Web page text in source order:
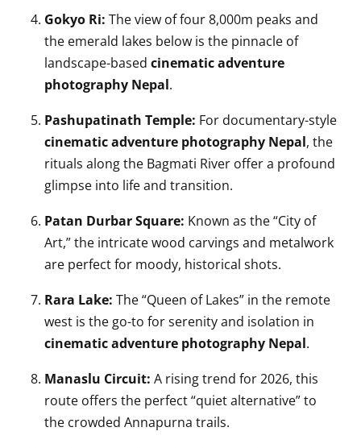
Gokyo Ri: The view of four 8,000m peaks and
the emerald lakes below is the pinnacle of
landscape-based cinematic adventure
photography Nepal.
Pashupatinath Temple: For documentary-style
cinematic adventure photography Nepal, the
rituals along the Bagmati River offer a profound
glimpse into life and transition.
Patan Durbar Square: Known as the “City of
Art,” the intricate wood carvings and metalwork
are perfect for moody, historical shots.
Rara Lake: The “Queen of Lakes” in the remote
west is the go-to for serenity and isolation in
cinematic adventure photography Nepal.
Manaslu Circuit: A rising trend for 2026, this
route offers the perfect “quiet alternative” to
the crowded Annapurna trails.